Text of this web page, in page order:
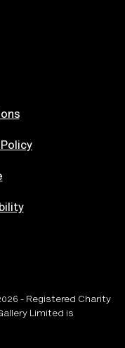
- Registered Charity
Limited is